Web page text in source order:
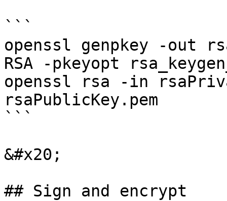
```
openssl genpkey -out
RSA -pkeyopt
openssl rsa -in
rsaPublicKey.pem
```
&#x20;
## Sign and encrypt